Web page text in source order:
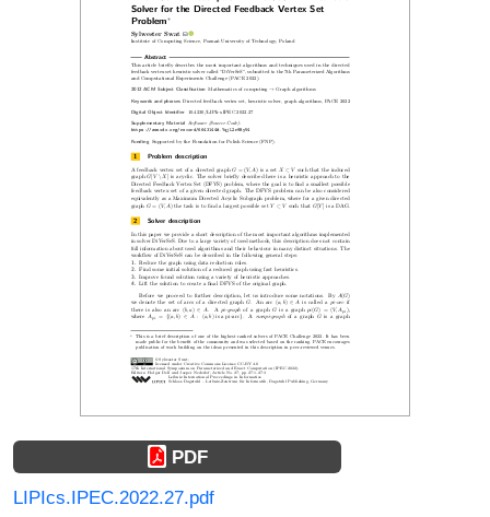
PDF
LIPIcs.IPEC.2022.27.pdf